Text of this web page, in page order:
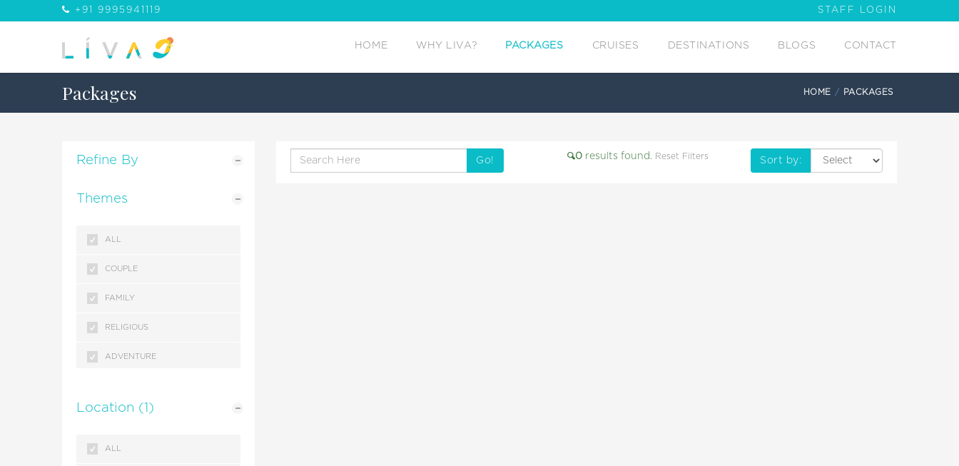
+91 9995941119 STAFF LOGIN
HOME WHY LIVA? PACKAGES CRUISES DESTINATIONS BLOGS CONTACT
Packages HOME PACKAGES
Refine By
Themes
ALL
COUPLE
FAMILY
RELIGIOUS
ADVENTURE
GETAWAYS
Location (1)
ALL
Go! 0results found. Reset Filters Sort by: